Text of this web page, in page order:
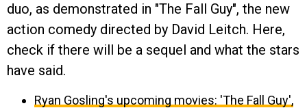
duo, as demonstrated in "The Fall Guy", the new
action comedy directed by David Leitch. Here,
check if there will be a sequel and what the stars
have said.
Ryan Gosling's upcoming movies: 'The Fall Guy',